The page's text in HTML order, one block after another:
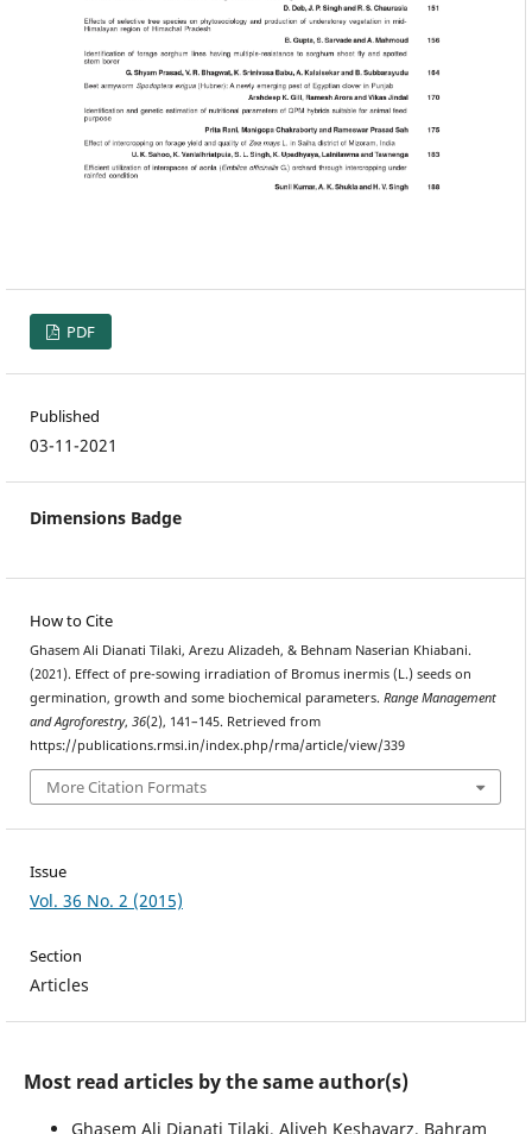
PDF
Published
03-11-2021
Dimensions Badge
How to Cite
Ghasem Ali Dianati Tilaki, Arezu Alizadeh, & Behnam Naserian Khiabani.
(2021). Effect of pre-sowing irradiation of Bromus inermis (L.) seeds on
germination, growth and some biochemical parameters. Range Management
and Agroforestry, 36(2), 141–145. Retrieved from
https://publications.rmsi.in/index.php/rma/article/view/339
More Citation Formats
Issue
Vol. 36 No. 2 (2015)
Section
Articles
Most read articles by the same author(s)
Ghasem Ali Dianati Tilaki, Aliyeh Keshavarz, Bahram